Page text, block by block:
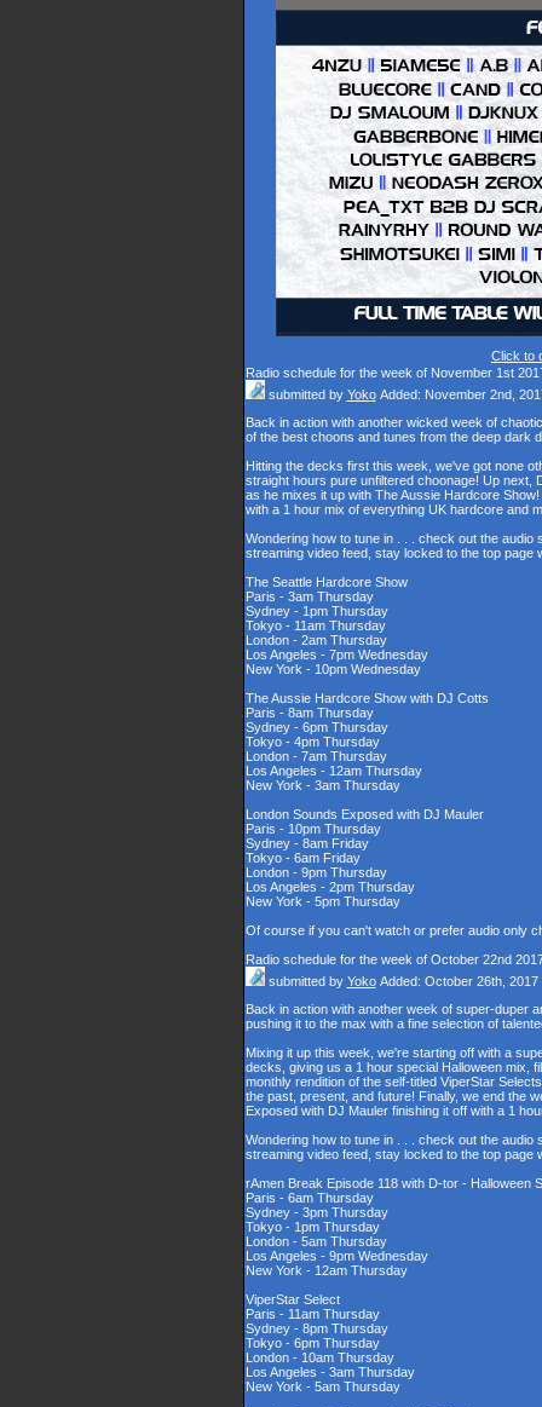
Click to
Radio schedule for the week of November 1st
submitted by Yoko Added: November 2nd,
Back in action with another wicked week of
of the best choons and tunes from the deep dark
Hitting the decks first this week, we've got none
straight hours pure unfiltered choonage! Up
as he mixes it up with The Aussie Hardcore
with a 1 hour mix of everything UK hardcore and
Wondering how to tune in . . . check out the audio
streaming video feed, stay locked to the top page
The Seattle Hardcore Show
Paris - 3am Thursday
Sydney - 1pm Thursday
Tokyo - 11am Thursday
London - 2am Thursday
Los Angeles - 7pm Wednesday
New York - 10pm Wednesday
The Aussie Hardcore Show with DJ Cotts
Paris - 8am Thursday
Sydney - 6pm Thursday
Tokyo - 4pm Thursday
London - 7am Thursday
Los Angeles - 12am Thursday
New York - 3am Thursday
London Sounds Exposed with DJ Mauler
Paris - 10pm Thursday
Sydney - 8am Friday
Tokyo - 6am Friday
London - 9pm Thursday
Los Angeles - 2pm Thursday
New York - 5pm Thursday
Of course if you can't watch or prefer audio only
Radio schedule for the week of October 22nd
submitted by Yoko Added: October 26th, 2017
Back in action with another week of super-duper
pushing it to the max with a fine selection of
Mixing it up this week, we're starting off with a
decks, giving us a 1 hour special Halloween mix,
monthly rendition of the self-titled ViperStar
the past, present, and future! Finally, we end the
Exposed with DJ Mauler finishing it off with a 1
Wondering how to tune in . . . check out the audio
streaming video feed, stay locked to the top page
rAmen Break Episode 118 with D-tor - Halloween
Paris - 6am Thursday
Sydney - 3pm Thursday
Tokyo - 1pm Thursday
London - 5am Thursday
Los Angeles - 9pm Wednesday
New York - 12am Thursday
ViperStar Select
Paris - 11am Thursday
Sydney - 8pm Thursday
Tokyo - 6pm Thursday
London - 10am Thursday
Los Angeles - 3am Thursday
New York - 5am Thursday